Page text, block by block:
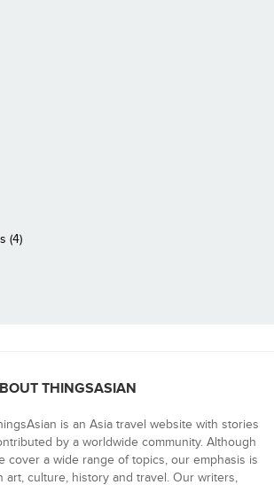
(4)
THINGSASIAN
is an Asia travel website with stories
by a worldwide community. Although
cover a wide range of topics, our emphasis is
art, culture, history and travel. Our writers,